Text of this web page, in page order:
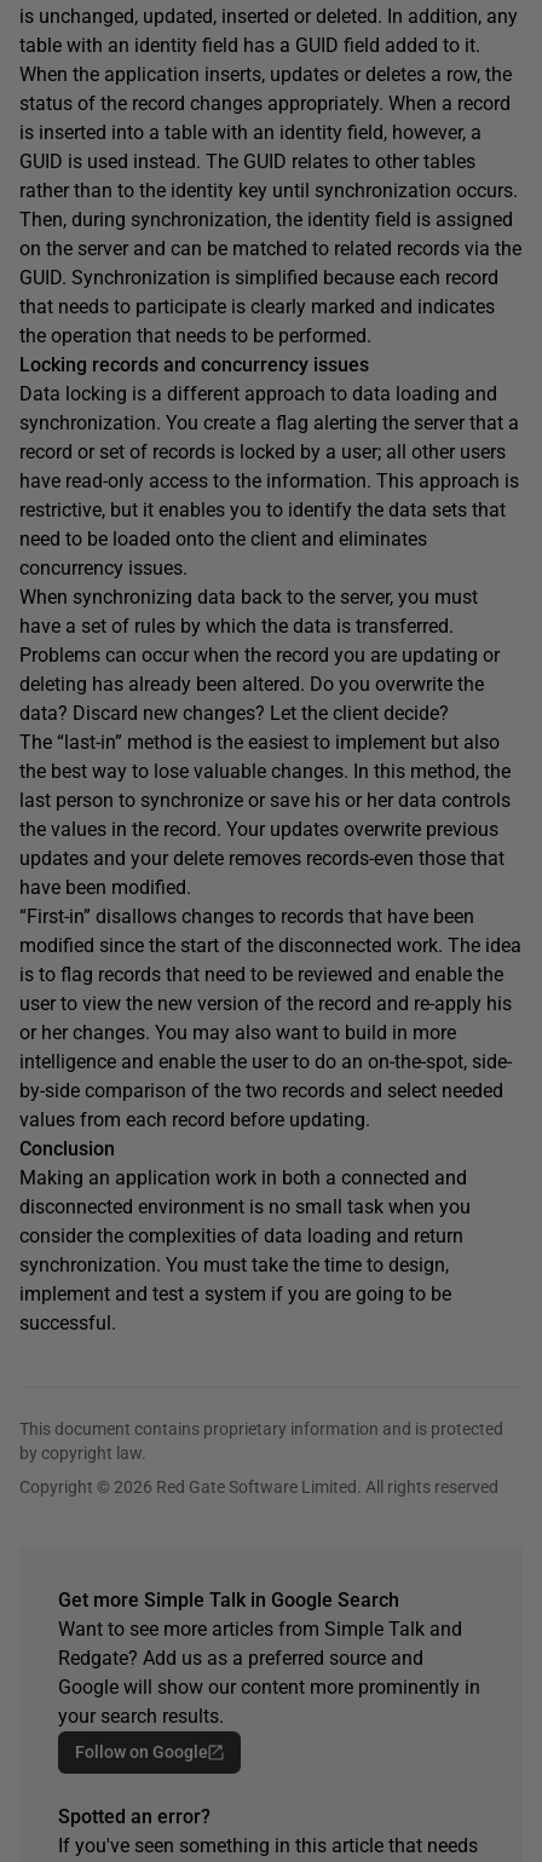
is unchanged, updated, inserted or deleted. In addition, any
table with an identity field has a GUID field added to it.
When the application inserts, updates or deletes a row, the
status of the record changes appropriately. When a record
is inserted into a table with an identity field, however, a
GUID is used instead. The GUID relates to other tables
rather than to the identity key until synchronization occurs.
Then, during synchronization, the identity field is assigned
on the server and can be matched to related records via the
GUID. Synchronization is simplified because each record
that needs to participate is clearly marked and indicates
the operation that needs to be performed.
Locking records and concurrency issues
Data locking is a different approach to data loading and
synchronization. You create a flag alerting the server that a
record or set of records is locked by a user; all other users
have read-only access to the information. This approach is
restrictive, but it enables you to identify the data sets that
need to be loaded onto the client and eliminates
concurrency issues.
When synchronizing data back to the server, you must
have a set of rules by which the data is transferred.
Problems can occur when the record you are updating or
deleting has already been altered. Do you overwrite the
data? Discard new changes? Let the client decide?
The “last-in” method is the easiest to implement but also
the best way to lose valuable changes. In this method, the
last person to synchronize or save his or her data controls
the values in the record. Your updates overwrite previous
updates and your delete removes records-even those that
have been modified.
“First-in” disallows changes to records that have been
modified since the start of the disconnected work. The idea
is to flag records that need to be reviewed and enable the
user to view the new version of the record and re-apply his
or her changes. You may also want to build in more
intelligence and enable the user to do an on-the-spot, side-
by-side comparison of the two records and select needed
values from each record before updating.
Conclusion
Making an application work in both a connected and
disconnected environment is no small task when you
consider the complexities of data loading and return
synchronization. You must take the time to design,
implement and test a system if you are going to be
successful.
This document contains proprietary information and is protected
by copyright law.
Copyright © 2026 Red Gate Software Limited. All rights reserved
Get more Simple Talk in Google Search
Want to see more articles from Simple Talk and
Redgate? Add us as a preferred source and
Google will show our content more prominently in
your search results.
Follow on Google
Spotted an error?
If you've seen something in this article that needs